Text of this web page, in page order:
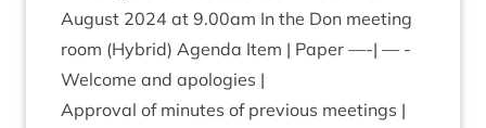
August 2024 at 9.00am In the Don meet­ing
room (Hybrid) Agenda Item | Paper —-| — -
Wel­come and apologies |
Approv­al of minutes of pre­vi­ous meetings |